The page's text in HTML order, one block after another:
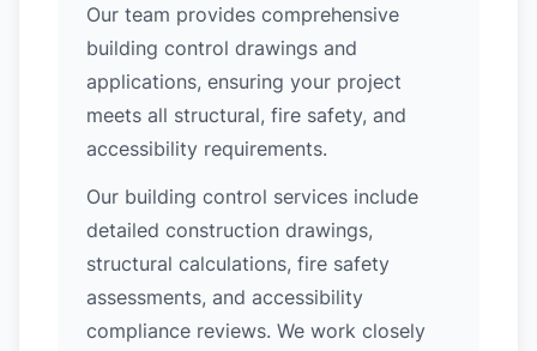
Our team provides comprehensive
building control drawings and
applications, ensuring your project
meets all structural, fire safety, and
accessibility requirements.
Our building control services include
detailed construction drawings,
structural calculations, fire safety
assessments, and accessibility
compliance reviews. We work closely